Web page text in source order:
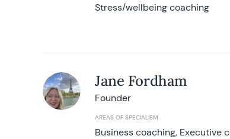
Stress/wellbeing coaching
Jane Fordham
Founder
AREAS OF SPECIALISM
Business coaching, Executive